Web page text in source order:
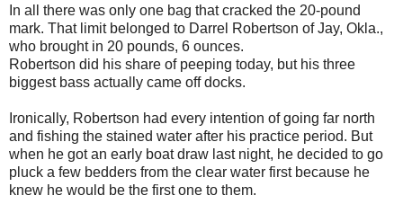
In all there was only one bag that cracked the 20-pound
mark. That limit belonged to Darrel Robertson of Jay, Okla.,
who brought in 20 pounds, 6 ounces.
Robertson did his share of peeping today, but his three
biggest bass actually came off docks.
Ironically, Robertson had every intention of going far north
and fishing the stained water after his practice period. But
when he got an early boat draw last night, he decided to go
pluck a few bedders from the clear water first because he
knew he would be the first one to them.